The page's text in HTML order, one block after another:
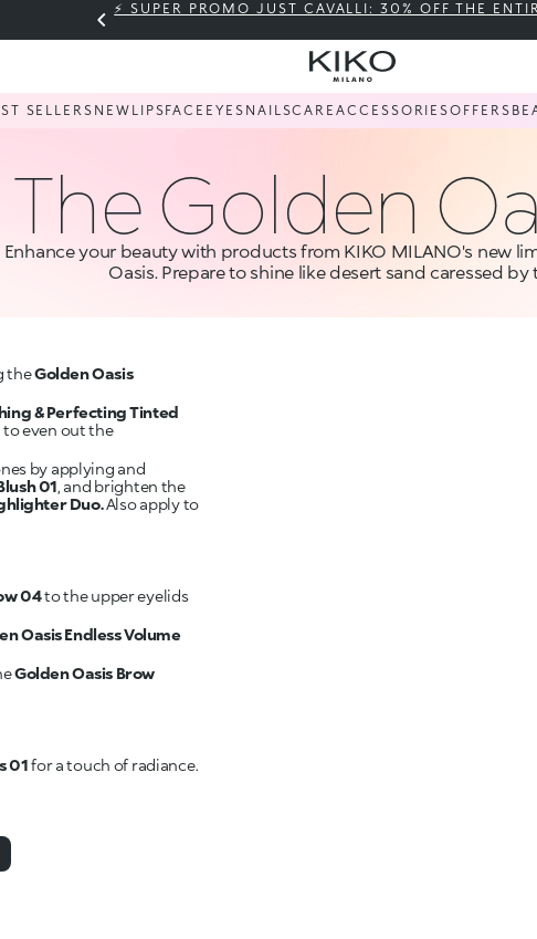
⚡ SUPER PROMO JUST CAVALLI: 30% OFF THE
SELLERS NEW LIPSFACE EYES NAILSCAREACCESSORIESOFFERS
Golden
Enhance your beauty with products from KIKO MILANO's new
Oasis. Prepare to shine like desert sand caressed by
theGolden Oasis
& Perfecting Tinted
even out the
by applying and
01, and brighten the
Duo.Also apply to
04to the upper eyelids
Oasis Endless Volume
Golden Oasis Brow
01for a touch of radiance.